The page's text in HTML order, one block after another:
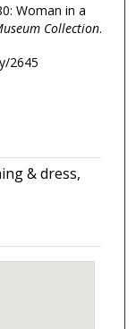
Woman in a
Collection.
2645
& dress,